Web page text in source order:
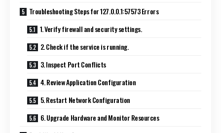
Troubleshooting Steps for 127.0.0.1:57573 Errors
1. Verify firewall and security settings.
2. Check if the service is running.
3. Inspect Port Conflicts
4. Review Application Configuration
5. Restart Network Configuration
6. Upgrade Hardware and Monitor Resources